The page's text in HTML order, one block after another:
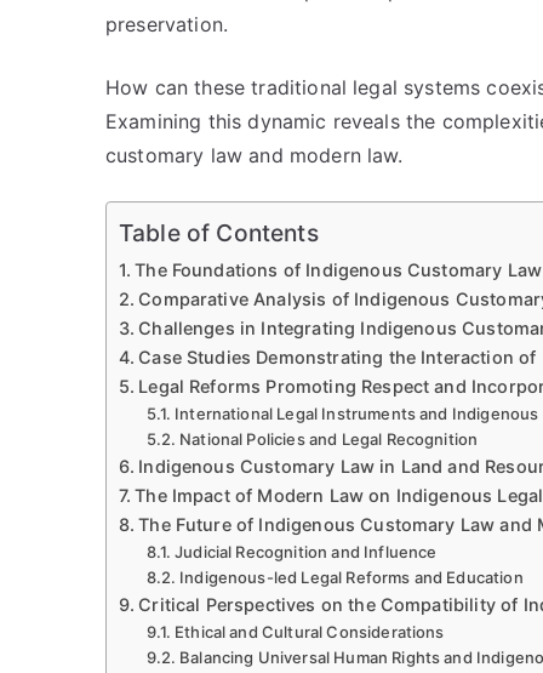
preservation.
How can these traditional legal systems
Examining this dynamic reveals the
customary law and modern law.
Table of Contents
The Foundations of Indigenous Customary
Comparative Analysis of Indigenous
Challenges in Integrating Indigenous
Case Studies Demonstrating the Interaction
Legal Reforms Promoting Respect and
International Legal Instruments and Indigenous
National Policies and Legal Recognition
Indigenous Customary Law in Land and
The Impact of Modern Law on Indigenous
The Future of Indigenous Customary Law and
Judicial Recognition and Influence
Indigenous-led Legal Reforms and Education
Critical Perspectives on the Compatibility of
Ethical and Cultural Considerations
Balancing Universal Human Rights and